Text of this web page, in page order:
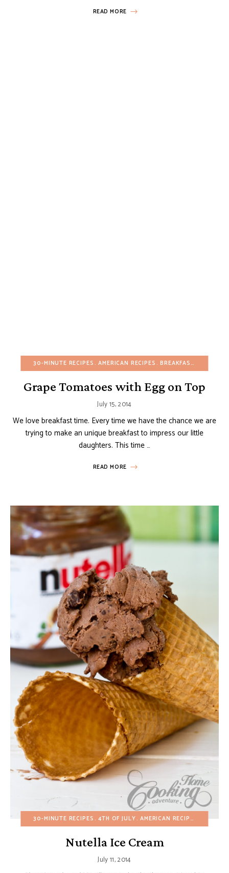
READ MORE
30-MINUTE RECIPES AMERICAN RECIPES BREAKFAST
Grape Tomatoes with Egg on Top
July 15, 2014
We love breakfast time. Every time we have the chance we are
trying to make an unique breakfast to impress our little
daughters. This time …
READ MORE
30-MINUTE RECIPES 4TH OF JULY AMERICAN RECIPES
Nutella Ice Cream
July 11, 2014